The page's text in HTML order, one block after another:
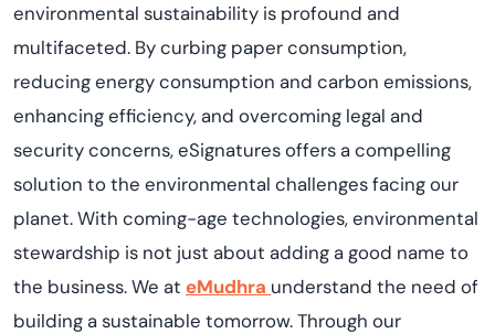
environmental sustainability is profound and
multifaceted. By curbing paper consumption,
reducing energy consumption and carbon emissions,
enhancing efficiency, and overcoming legal and
security concerns, eSignaturesoffersa compelling
solution to the environmental challenges facing our
planet.With coming-age technologies, environmental
stewardship is not just about adding a good name to
the business. We at eMudhra understand the need of
buildinga sustainable tomorrow. Through our